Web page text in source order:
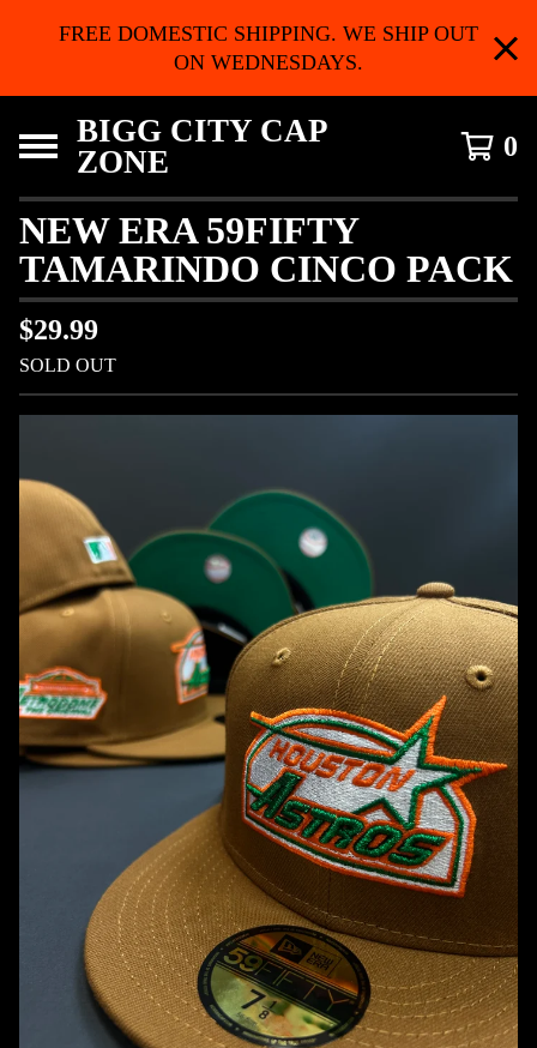
FREE DOMESTIC SHIPPING. WE SHIP OUT
ON WEDNESDAYS.
BIGG CITY CAP
ZONE
0
NEW ERA 59FIFTY
TAMARINDO CINCO PACK
$29.99
SOLD OUT